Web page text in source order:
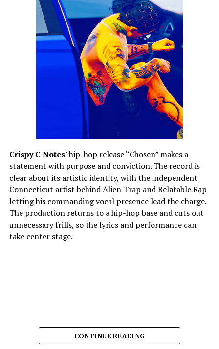
Crispy C Notes’ hip-hop release “Chosen” makes a
statement with purpose and conviction. The record is
clear about its artistic identity, with the independent
Connecticut artist behind Alien Trap and Relatable Rap
letting his commanding vocal presence lead the charge.
The production returns to a hip-hop base and cuts out
unnecessary frills, so the lyrics and performance can
take center stage.
The song’s strength lies in its delivery.Crispy C Notes
CONTINUE READING